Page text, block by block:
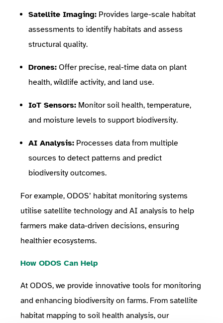
Satellite Imaging:Provides large-scale habitat
assessments to identify habitats and assess
structural quality.
Drones:Offer precise, real-time data on plant
health, wildlife activity, and land use.
IoT Sensors:Monitor soil health, temperature,
and moisture levels to support biodiversity.
AI Analysis:Processes data from multiple
sources to detect patterns and predict
biodiversity outcomes.
For example, ODOS’ habitat monitoring systems
utilise satellite technology and AI analysis to help
farmers make data-driven decisions, ensuring
healthier ecosystems.
How ODOS Can Help
At ODOS, we provide innovative tools for monitoring
and enhancing biodiversity on farms. From satellite
habitat mapping to soil health analysis, our